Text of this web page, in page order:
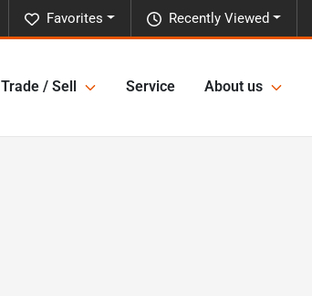
Recently Viewed
Favorites
Trade / Sell Service About us